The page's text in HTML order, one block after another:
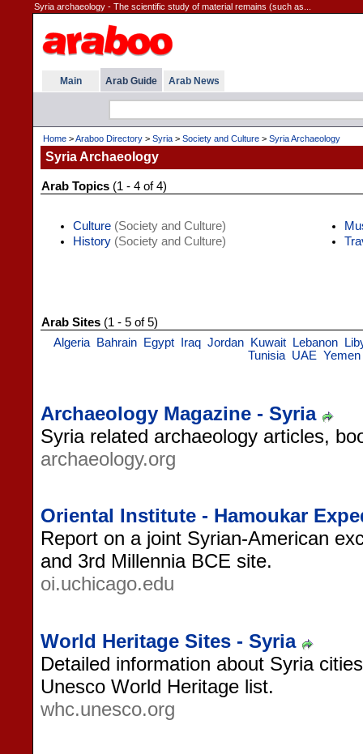
Syria archaeology - The scientific study of material remains (such as...
Main Arab Guide Arab News
Home >Araboo Directory > Syria > Society and Culture > Syria Archaeology
Syria Archaeology
Arab Topics (1 - 4 of 4)
Culture (Society and Culture)
History (Society and Culture)
Arab Sites (1 - 5 of 5)
Algeria
Bahrain Egypt Iraq Jordan Kuwait Lebanon
Tunisia UAE Yemen
Archaeology Magazine - Syria
Syria related archaeology articles,
archaeology.org
Oriental Institute - Hamoukar
Report on a joint Syrian-American
and 3rd Millennia BCE site.
oi.uchicago.edu
World Heritage Sites - Syria
Detailed information about Syria
Unesco World Heritage list.
whc.unesco.org